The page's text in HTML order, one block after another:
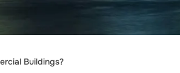
Buildings?